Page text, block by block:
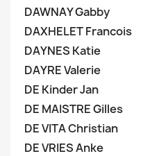
DAWNAY Gabby
DAXHELET Francois
DAYNES Katie
DAYRE Valerie
DE Kinder Jan
DE MAISTRE Gilles
DE VITA Christian
DE VRIES Anke